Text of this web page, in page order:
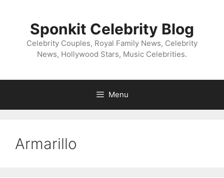
Sponkit Celebrity Blog
Celebrity Couples, Royal Family News, Celebrity
News, Hollywood Stars, Music Celebrities.
Menu
Armarillo